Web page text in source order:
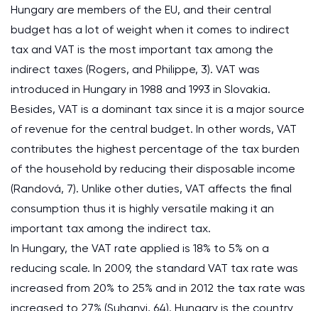
Hungary are members of the EU, and their central
budget has a lot of weight when it comes to indirect
tax and VAT is the most important tax among the
indirect taxes (Rogers, and Philippe, 3). VAT was
introduced in Hungary in 1988 and 1993 in Slovakia.
Besides, VAT is a dominant tax since it is a major source
of revenue for the central budget. In other words, VAT
contributes the highest percentage of the tax burden
of the household by reducing their disposable income
(Randová, 7). Unlike other duties, VAT affects the final
consumption thus it is highly versatile making it an
important tax among the indirect tax.
In Hungary, the VAT rate applied is 18% to 5% on a
reducing scale. In 2009, the standard VAT tax rate was
increased from 20% to 25% and in 2012 the tax rate was
increased to 27% (Suhanyi, 64). Hungary is the country